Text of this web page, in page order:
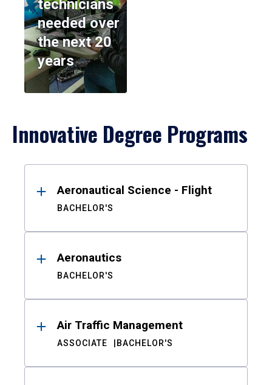
technicians
needed over
the next 20
years
Innovative Degree Programs
ResultsAeronautical Science - Flight
BACHELOR'S
Aeronautics
BACHELOR'S
Air Traffic Management
ASSOCIATE BACHELOR'S